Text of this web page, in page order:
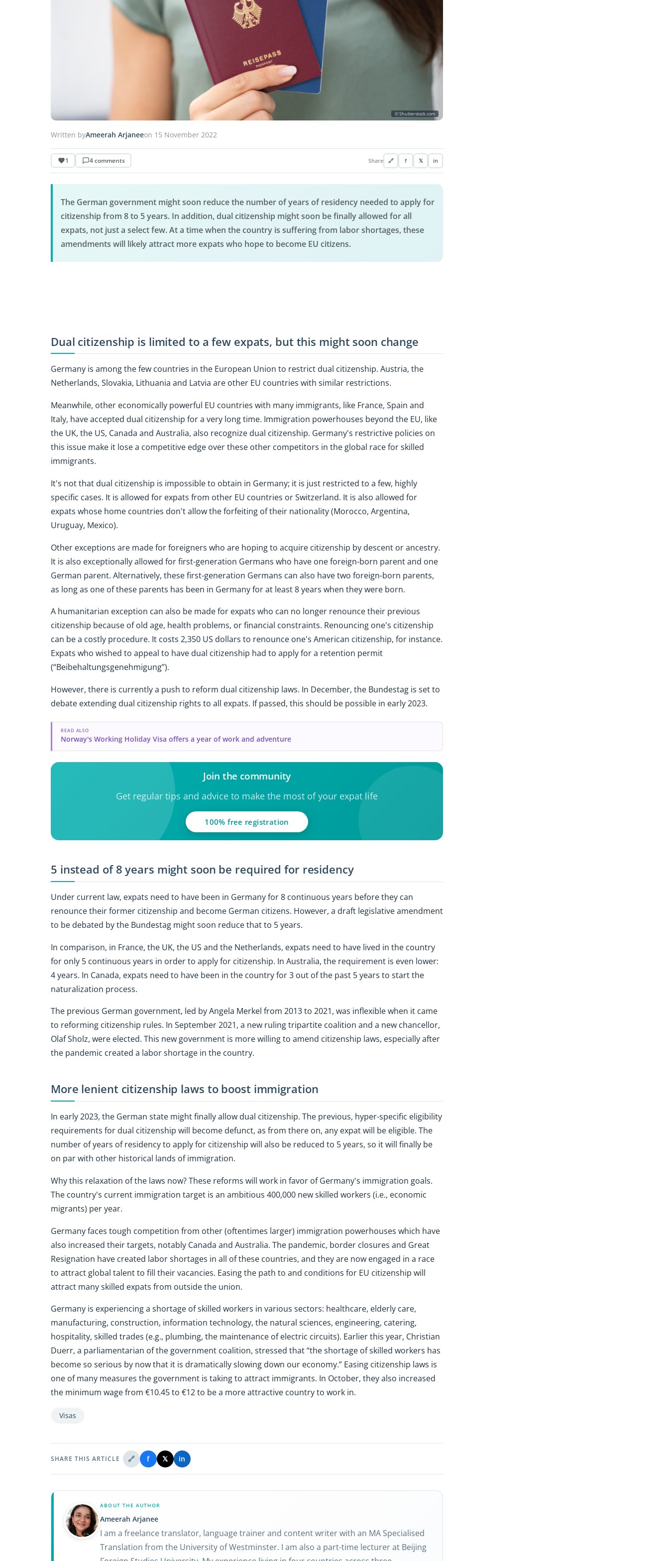
© Shutterstock.com
Written byAmeerah Arjaneeon 15 November 2022
1 4 comments Share 🔗 f 𝕏 in
The German government might soon reduce the number of years of residency needed to apply for
citizenship from 8 to 5 years. In addition, dual citizenship might soon be finally allowed for all
expats, not just a select few. At a time when the country is suffering from labor shortages, these
amendments will likely attract more expats who hope to become EU citizens.
Dual citizenship is limited to a few expats, but this might soon change
Germany is among the few countries in the European Union to restrict dual citizenship. Austria, the
Netherlands, Slovakia, Lithuania and Latvia are other EU countries with similar restrictions.
Meanwhile, other economically powerful EU countries with many immigrants, like France, Spain and
Italy, have accepted dual citizenship for a very long time. Immigration powerhouses beyond the EU, like
the UK, the US, Canada and Australia, also recognize dual citizenship. Germany's restrictive policies on
this issue make it lose a competitive edge over these other competitors in the global race for skilled
immigrants.
It's not that dual citizenship is impossible to obtain in Germany; it is just restricted to a few, highly
specific cases. It is allowed for expats from other EU countries or Switzerland. It is also allowed for
expats whose home countries don't allow the forfeiting of their nationality (Morocco, Argentina,
Uruguay, Mexico).
Other exceptions are made for foreigners who are hoping to acquire citizenship by descent or ancestry.
It is also exceptionally allowed for first-generation Germans who have one foreign-born parent and one
German parent. Alternatively, these first-generation Germans can also have two foreign-born parents,
as long as one of these parents has been in Germany for at least 8 years when they were born.
A humanitarian exception can also be made for expats who can no longer renounce their previous
citizenship because of old age, health problems, or financial constraints. Renouncing one's citizenship
can be a costly procedure. It costs 2,350 US dollars to renounce one's American citizenship, for instance.
Expats who wished to appeal to have dual citizenship had to apply for a retention permit
(“Beibehaltungsgenehmigung”).
However, there is currently a push to reform dual citizenship laws. In December, the Bundestag is set to
debate extending dual citizenship rights to all expats. If passed, this should be possible in early 2023.
READ ALSO
Norway's Working Holiday Visa offers a year of work and adventure
Join the community
Get regular tips and advice to make the most of your expat life
100% free registration
5 instead of 8 years might soon be required for residency
Under current law, expats need to have been in Germany for 8 continuous years before they can
renounce their former citizenship and become German citizens. However, a draft legislative amendment
to be debated by the Bundestag might soon reduce that to 5 years.
In comparison, in France, the UK, the US and the Netherlands, expats need to have lived in the country
for only 5 continuous years in order to apply for citizenship. In Australia, the requirement is even lower:
4 years. In Canada, expats need to have been in the country for 3 out of the past 5 years to start the
naturalization process.
The previous German government, led by Angela Merkel from 2013 to 2021, was inflexible when it came
to reforming citizenship rules. In September 2021, a new ruling tripartite coalition and a new chancellor,
Olaf Sholz, were elected. This new government is more willing to amend citizenship laws, especially after
the pandemic created a labor shortage in the country.
More lenient citizenship laws to boost immigration
In early 2023, the German state might finally allow dual citizenship. The previous, hyper-specific eligibility
requirements for dual citizenship will become defunct, as from there on, any expat will be eligible. The
number of years of residency to apply for citizenship will also be reduced to 5 years, so it will finally be
on par with other historical lands of immigration.
Why this relaxation of the laws now? These reforms will work in favor of Germany's immigration goals.
The country's current immigration target is an ambitious 400,000 new skilled workers (i.e., economic
migrants) per year.
Germany faces tough competition from other (oftentimes larger) immigration powerhouses which have
also increased their targets, notably Canada and Australia. The pandemic, border closures and Great
Resignation have created labor shortages in all of these countries, and they are now engaged in a race
to attract global talent to fill their vacancies. Easing the path to and conditions for EU citizenship will
attract many skilled expats from outside the union.
Germany is experiencing a shortage of skilled workers in various sectors: healthcare, elderly care,
manufacturing, construction, information technology, the natural sciences, engineering, catering,
hospitality, skilled trades (e.g., plumbing, the maintenance of electric circuits). Earlier this year, Christian
Duerr, a parliamentarian of the government coalition, stressed that “the shortage of skilled workers has
become so serious by now that it is dramatically slowing down our economy.” Easing citizenship laws is
one of many measures the government is taking to attract immigrants. In October, they also increased
the minimum wage from €10.45 to €12 to be a more attractive country to work in.
Visas
SHARE THIS ARTICLE 🔗 f 𝕏 in
ABOUT THE AUTHOR
Ameerah Arjanee
I am a freelance translator, language trainer and content writer with an MA Specialised
Translation from the University of Westminster. I am also a part-time lecturer at Beijing